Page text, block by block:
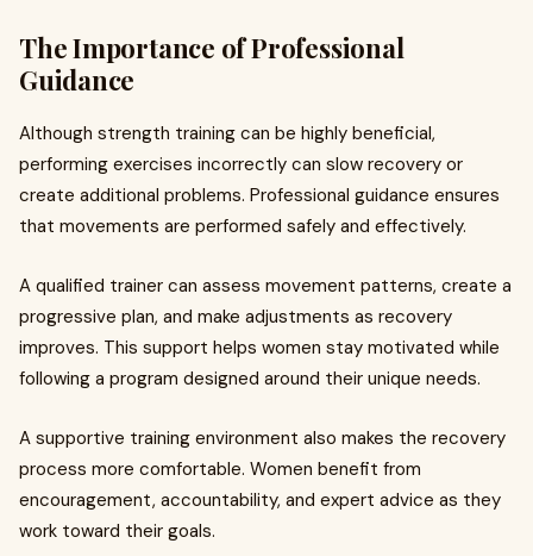
The Importance of Professional
Guidance
Although strength training can be highly beneficial,
performing exercises incorrectly can slow recovery or
create additional problems. Professional guidance ensures
that movements are performed safely and effectively.
A qualified trainer can assess movement patterns, create a
progressive plan, and make adjustments as recovery
improves. This support helps women stay motivated while
following a program designed around their unique needs.
A supportive training environment also makes the recovery
process more comfortable. Women benefit from
encouragement, accountability, and expert advice as they
work toward their goals.